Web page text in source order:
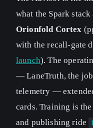
what the Spark
Orionfold Cortex
with the recall-gate
launch). The
— LaneTruth, the
telemetry —
cards. Training is
and publishing ride